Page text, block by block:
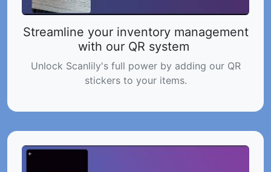
Streamline your inventory management
with our QR system
Unlock Scanlily's full power by adding our QR
stickers to your items.